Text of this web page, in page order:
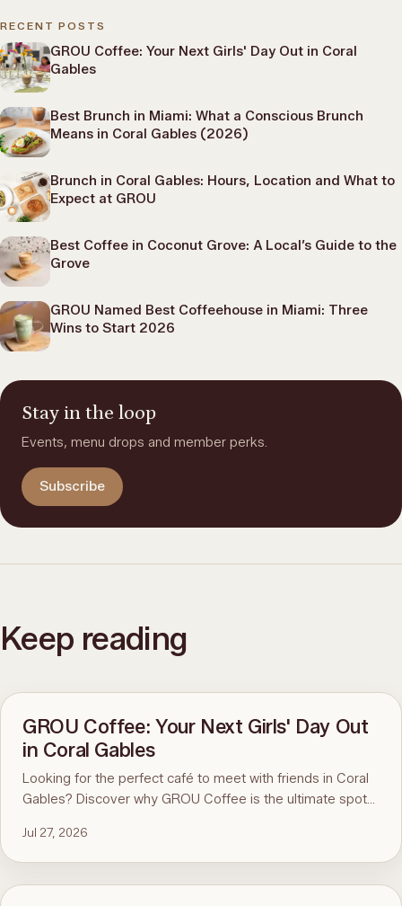
RECENT POSTS
GROU Coffee: Your Next Girls' Day Out in Coral
Gables
Best Brunch in Miami: What a Conscious Brunch
Means in Coral Gables (2026)
Brunch in Coral Gables: Hours, Location and What to
Expect at GROU
Best Coffee in Coconut Grove: A Local’s Guide to the
Grove
GROU Named Best Coffeehouse in Miami: Three
Wins to Start 2026
Stay in the loop
Events, menu drops and member perks.
Subscribe
Keep reading
GROU Coffee: Your Next Girls' Day Out
in Coral Gables
Looking for the perfect café to meet with friends in Coral
Gables? Discover why GROU Coffee is the ultimate spot
vibes.
Jul 27, 2026